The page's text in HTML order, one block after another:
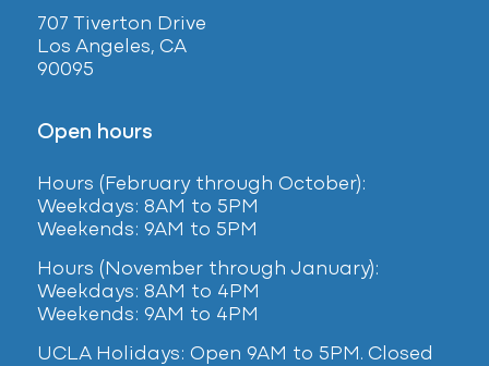
707 Tiverton Drive
Los Angeles, CA
90095
Open hours
Hours (February through October):
Weekdays: 8AM to 5PM
Weekends: 9AM to 5PM
Hours (November through January):
Weekdays: 8AM to 4PM
Weekends: 9AM to 4PM
UCLA Holidays: Open 9AM to 5PM. Closed